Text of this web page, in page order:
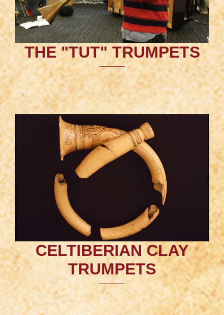
THE "TUT" TRUMPETS
CELTIBERIAN CLAY
TRUMPETS